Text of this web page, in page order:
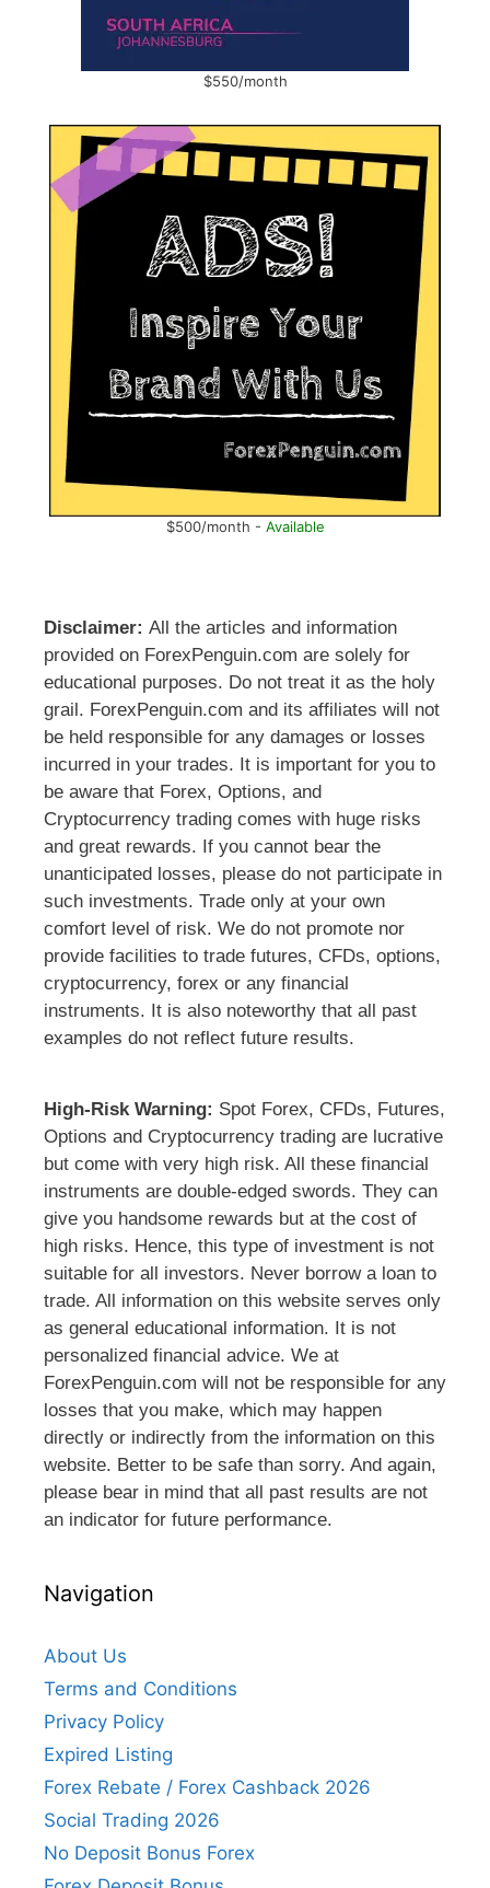
$550/month
$500/month - Available
Disclaimer: All the articles and information
provided on ForexPenguin.com are solely for
educational purposes. Do not treat it as the holy
grail. ForexPenguin.com and its affiliates will not
be held responsible for any damages or losses
incurred in your trades. It is important for you to
be aware that Forex, Options, and
Cryptocurrency trading comes with huge risks
and great rewards. If you cannot bear the
unanticipated losses, please do not participate in
such investments. Trade only at your own
comfort level of risk. We do not promote nor
provide facilities to trade futures, CFDs, options,
cryptocurrency, forex or any financial
instruments. It is also noteworthy that all past
examples do not reflect future results.
High-Risk Warning: Spot Forex, CFDs, Futures,
Options and Cryptocurrency trading are lucrative
but come with very high risk. All these financial
instruments are double-edged swords. They can
give you handsome rewards but at the cost of
high risks. Hence, this type of investment is not
suitable for all investors. Never borrow a loan to
trade. All information on this website serves only
as general educational information. It is not
personalized financial advice. We at
ForexPenguin.com will not be responsible for any
losses that you make, which may happen
directly or indirectly from the information on this
website. Better to be safe than sorry. And again,
please bear in mind that all past results are not
an indicator for future performance.
Navigation
About Us
Terms and Conditions
Privacy Policy
Expired Listing
Forex Rebate / Forex Cashback 2026
Social Trading 2026
No Deposit Bonus Forex